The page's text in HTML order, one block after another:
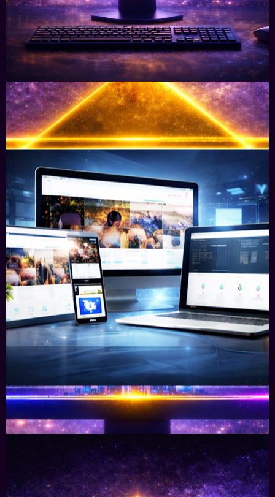
Learn More
Specialist Commercial Websites &
Digital Ecosystems
To achieve visibility, credibility, conversions and
sales, you need multiple platforms designed as
one interconnected system.
Learn More